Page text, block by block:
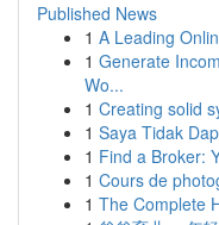
Published News
1 A Leading
1 Generate
Wo...
1 Creating solid
1 Saya Tidak
1 Find a Broker:
1 Cours de
1 The Complete